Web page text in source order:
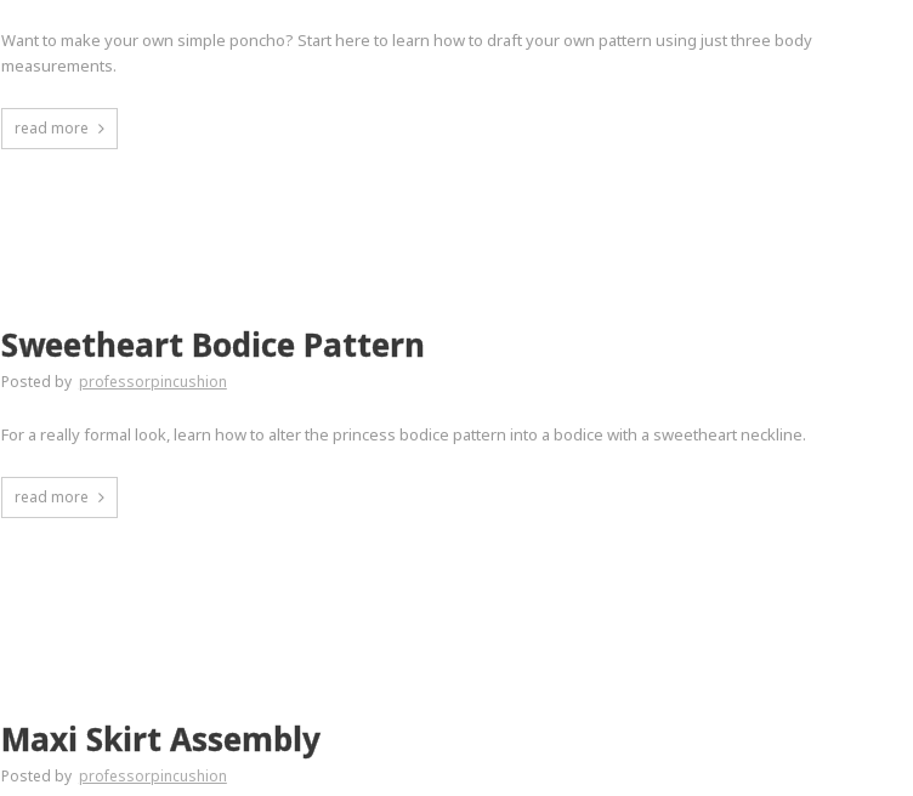
Want to make your own simple poncho? Start here to learn how to draft your own pattern using just three body
measurements.
read more
Sweetheart Bodice Pattern
Posted by professorpincushion
For a really formal look, learn how to alter the princess bodice pattern into a bodice with a sweetheart neckline.
read more
Maxi Skirt Assembly
Posted by professorpincushion